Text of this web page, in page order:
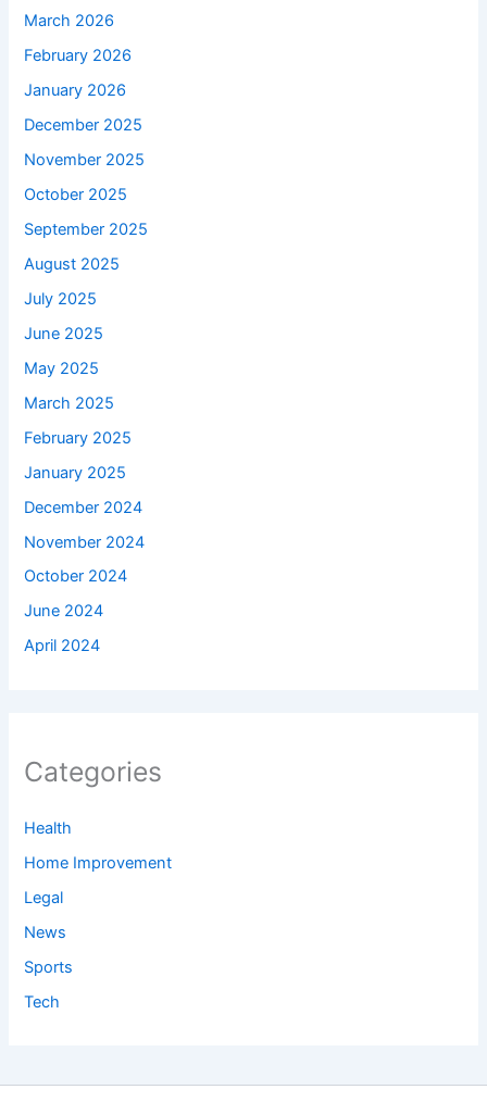
March 2026
February 2026
January 2026
December 2025
November 2025
October 2025
September 2025
August 2025
July 2025
June 2025
May 2025
March 2025
February 2025
January 2025
December 2024
November 2024
October 2024
June 2024
April 2024
Categories
Health
Home Improvement
Legal
News
Sports
Tech